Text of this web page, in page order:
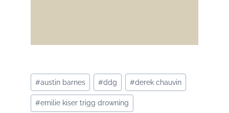
Post
Tags:
#austin barnes #ddg #derek chauvin
#emilie kiser trigg drowning